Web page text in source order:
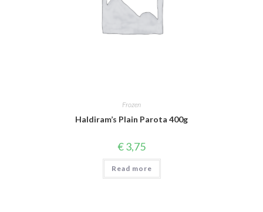
Frozen
Haldiram’s Plain Parota 400g
€3,75
Read more